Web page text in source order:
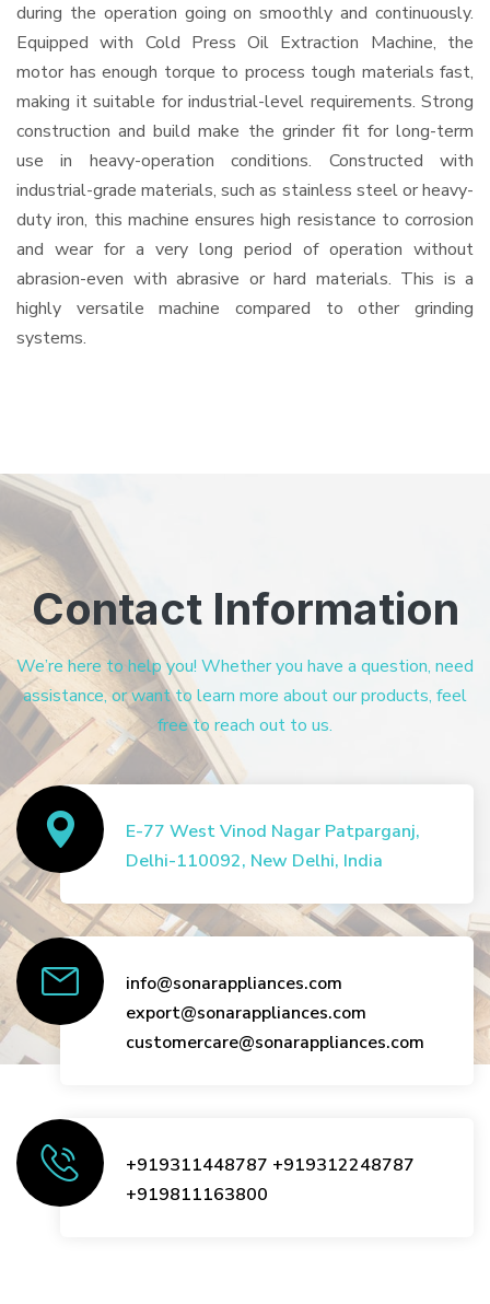
during the operation going on smoothly and continuously.
Equipped with Cold Press Oil Extraction Machine, the
motor has enough torque to process tough materials fast,
making it suitable for industrial-level requirements. Strong
construction and build make the grinder fit for long-term
use in heavy-operation conditions. Constructed with
industrial-grade materials, such as stainless steel or heavy-
duty iron, this machine ensures high resistance to corrosion
and wear for a very long period of operation without
abrasion-even with abrasive or hard materials. This is a
highly versatile machine compared to other grinding
systems.
Contact Information
We’re here to help you! Whether you have a question, need
assistance, or want to learn more about our products, feel
free to reach out to us.
E-77 West Vinod Nagar Patparganj,
Delhi-110092, New Delhi, India
info@sonarappliances.com
export@sonarappliances.com
customercare@sonarappliances.com
+919311448787 +919312248787
+919811163800